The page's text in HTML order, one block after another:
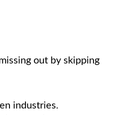
out by skipping
industries.